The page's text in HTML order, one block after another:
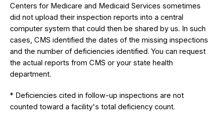
Centers for Medicare and Medicaid Services sometimes
did not upload their inspection reports into a central
computer system that could then be shared by us. In such
cases, CMS identified the dates of the missing inspections
and the number of deficiencies identified. You can request
the actual reports from CMS or your state health
department.
* Deficiencies cited in follow-up inspections are not
counted toward a facility's total deficiency count.